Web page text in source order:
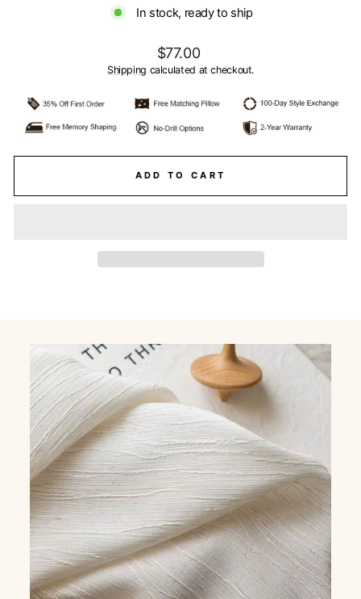
$999,999.00)
In stock, ready to ship
Regular
price
$77.00
Shipping calculated at checkout.
ADD TO CART